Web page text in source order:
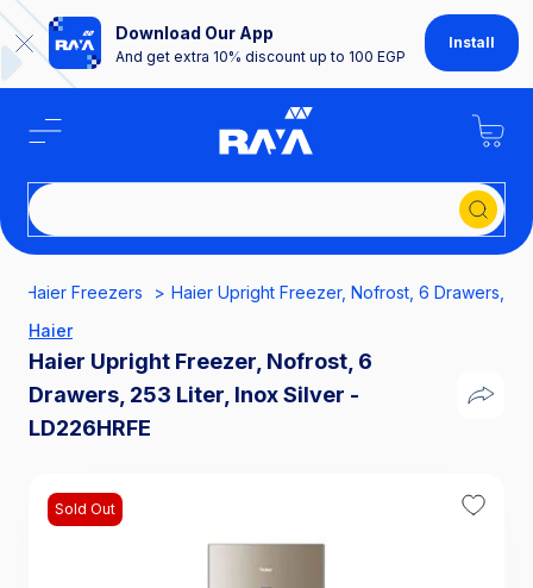
Download Our App
And get extra 10% discount up to 100 EGP
Install
Haier Freezers
Haier Upright Freezer, Nofrost, 6 Drawers,
Haier
Haier Upright Freezer, Nofrost, 6
Drawers, 253 Liter, Inox Silver -
LD226HRFE
Sold Out